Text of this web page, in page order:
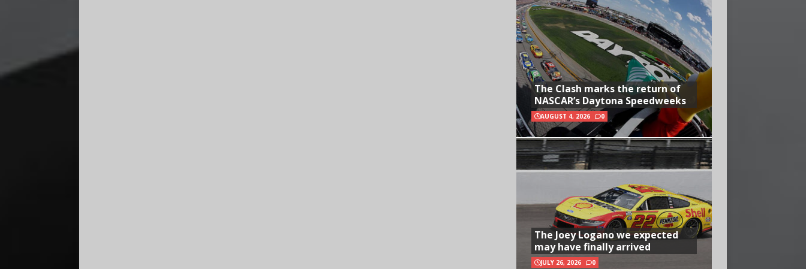
The Clash marks the return of
NASCAR’s Daytona Speedweeks
AUGUST 4, 2026 0
The Joey Logano we expected
may have finally arrived
JULY 26, 2026 0